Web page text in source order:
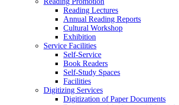
Reading Lectures
Annual Reading Reports
Cultural Workshop
Exhibition
Service Facilities
Self-Service
Book Readers
Self-Study Spaces
Facilities
Digitizing Services
Digitization of Paper Documents